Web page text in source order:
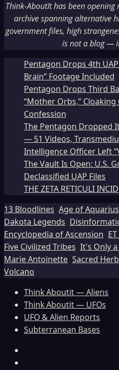
Think-AboutIt has been opening
archive spanning alternative
government files, high
is not a blog —
Pentagon Drops 4th
Brain” Footage Included
Pentagon Drops Third
“Mother Orbs,” Cloaking
Confession
The Pentagon Dropped
— 51 Videos,
Intelligence Officer Left
The Vault Is Open: U.S.
Declassified UAP Files
THE ZETA RETICULI
13 Bloodlines Age of Aquarius
Dakota Legends
Encyclopedia of Ascension
Five Civilized Tribes It's Only
Marie Antoinette Sacred
Volcano
Think Aboutit — Aliens
Think Aboutit — UFOs
UFO & Alien Reports
Subterranean Bases